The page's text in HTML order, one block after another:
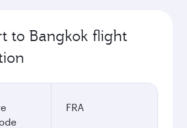
to Bangkok flight
FRA